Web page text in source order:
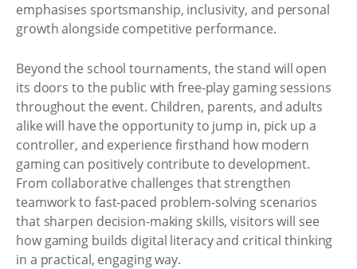
emphasises sportsmanship, inclusivity, and personal
growth alongside competitive performance.
Beyond the school tournaments, the stand will open
its doors to the public with free-play gaming sessions
throughout the event. Children, parents, and adults
alike will have the opportunity to jump in, pick up a
controller, and experience firsthand how modern
gaming can positively contribute to development.
From collaborative challenges that strengthen
teamwork to fast-paced problem-solving scenarios
that sharpen decision-making skills, visitors will see
how gaming builds digital literacy and critical thinking
in a practical, engaging way.